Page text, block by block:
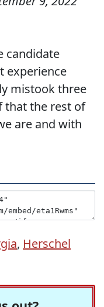
candidate
experience
mistook three
that the rest of
are and with
, Herschel